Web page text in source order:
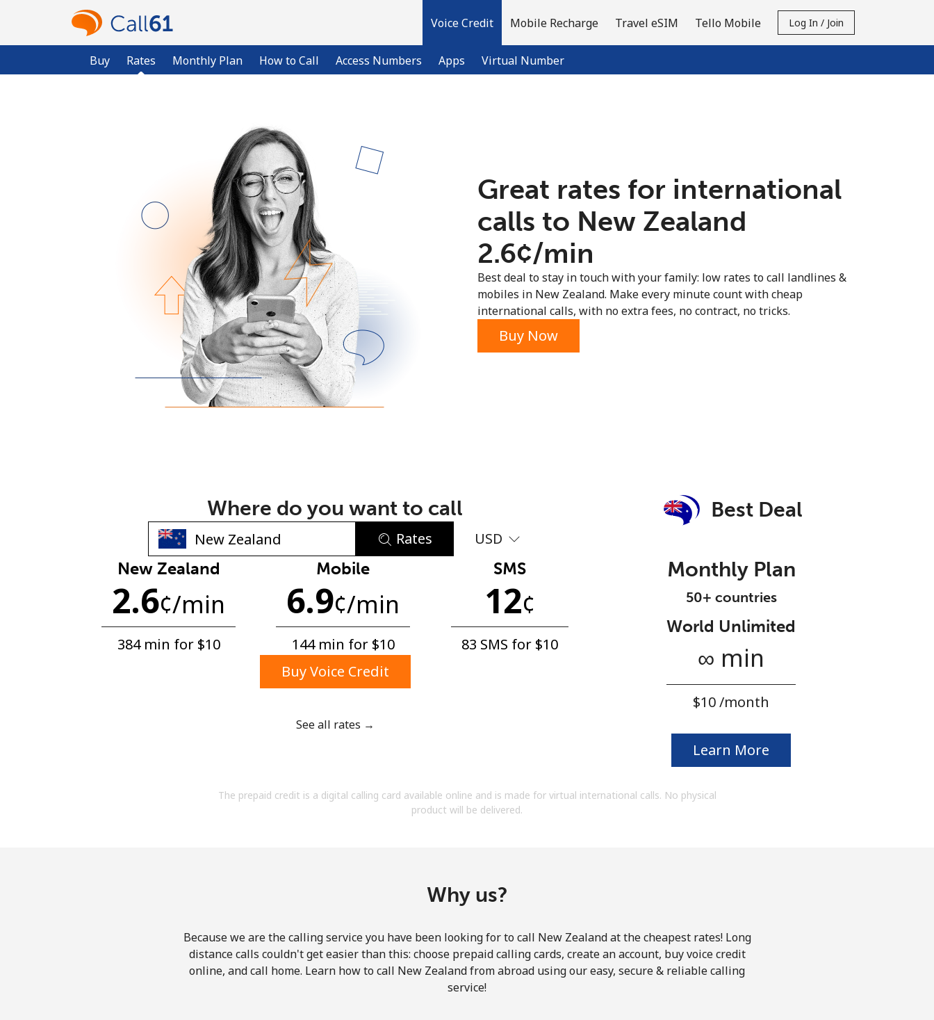
Voice Credit
Buy Rates Monthly Plan How to Call Access Numbers Apps Virtual Number
Mobile Recharge Travel eSIM Tello Mobile Log In / Join
Already have an account?
Sign up with
No password created
Minimum 8 characters
An uppercase & lowercase letter
A number
A special character
By opening an account on this website, I agree to
Terms and Conditions.
Hello!
Great rates for international
calls to New Zealand
⁦2.6¢⁩/min
Best deal to stay in touch with your family: low rates to call landlines &
mobiles in New Zealand. Make every minute count with cheap
international calls, with no extra fees, no contract, no tricks.
Buy Now
Where do you want to call
Rates USD
New Zealand
2.6¢/min
384 min for ⁦$10⁩
Mobile
6.9¢/min
144 min for ⁦$10⁩
SMS
12¢
83 SMS for ⁦$10⁩
Buy Voice Credit
See all rates →
Best Deal
Monthly Plan
50+ countries
World Unlimited
∞ min
⁦$10⁩ /month
Learn More
The prepaid credit is a digital calling card available online and is made for virtual international calls. No physical
product will be delivered.
Why us?
Because we are the calling service you have been looking for to call New Zealand at the cheapest rates! Long
distance calls couldn't get easier than this: choose prepaid calling cards, create an account, buy voice credit
online, and call home. Learn how to call New Zealand from abroad using our easy, secure & reliable calling
service!